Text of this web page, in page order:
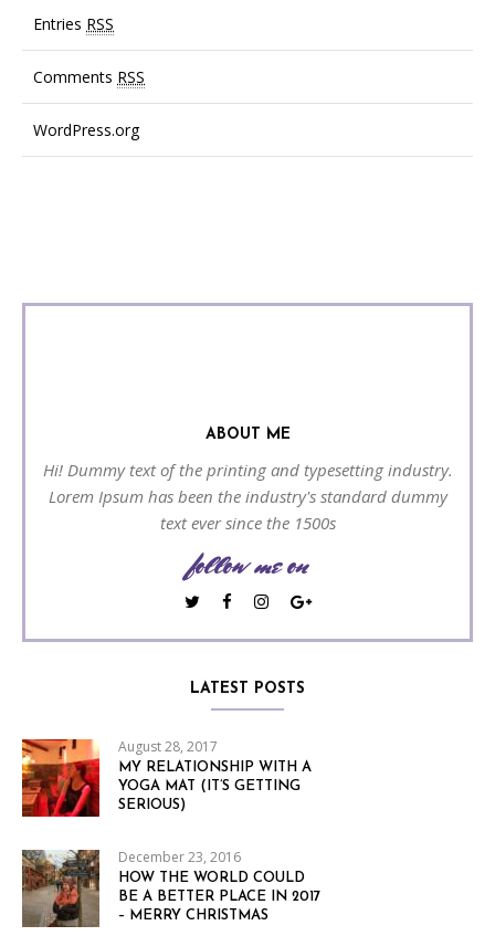
Entries RSS
Comments RSS
WordPress.org
ABOUT ME
Hi! Dummy text of the printing and typesetting industry.
Lorem Ipsum has been the industry's standard dummy
text ever since the 1500s
follow me on
LATEST POSTS
August 28, 2017
MY RELATIONSHIP WITH A
YOGA MAT (IT’S GETTING
SERIOUS)
December 23, 2016
HOW THE WORLD COULD
BE A BETTER PLACE IN 2017
– MERRY CHRISTMAS